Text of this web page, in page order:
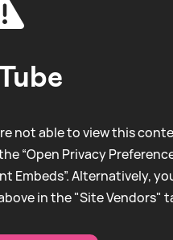
not able to view this
“Open Privacy
Embeds”. Alternatively,
in the "Site Vendors"